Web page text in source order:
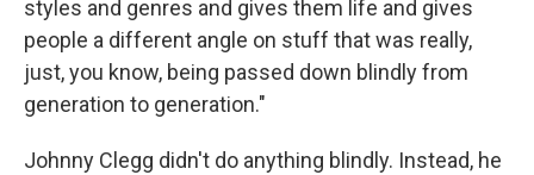
styles and genres and gives them life and gives
people a different angle on stuff that was really,
just, you know, being passed down blindly from
generation to generation."
Johnny Clegg didn't do anything blindly. Instead, he